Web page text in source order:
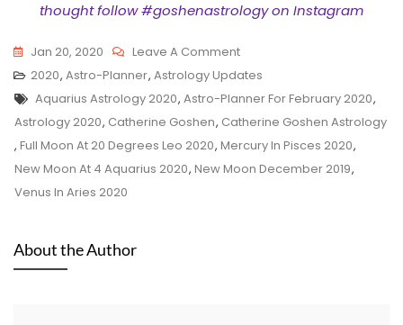
thought follow #goshenastrology on Instagram
Jan 20, 2020 Leave A CommentOn
Astro-
Planner
For
January
20,
2020, Astro-Planner, Astrology Updates
Tags
Aquarius Astrology 2020, Astro-Planner For February 2020,
Astrology 2020, Catherine Goshen, Catherine Goshen Astrology
, Full Moon At 20 Degrees Leo 2020, Mercury In Pisces 2020,
New Moon At 4 Aquarius 2020, New Moon December 2019,
Venus In Aries 2020
About the Author